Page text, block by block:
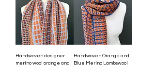
Handwoven designer
merino wool orange and
Handwoven Orange and
Blue Merino Lambswool